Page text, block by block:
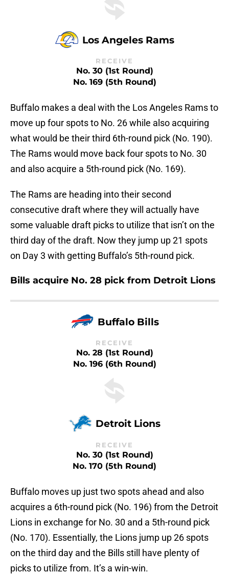
Los Angeles Rams
RECEIVE
No. 30 (1st Round)
No. 169 (5th Round)
Buffalo makes a deal with the Los Angeles Rams to
move up four spots to No. 26 while also acquiring
what would be their third 6th-round pick (No. 190).
The Rams would move back four spots to No. 30
and also acquire a 5th-round pick (No. 169).
The Rams are heading into their second
consecutive draft where they will actually have
some valuable draft picks to utilize that isn’t on the
third day of the draft. Now they jump up 21 spots
on Day 3 with getting Buffalo’s 5th-round pick.
Bills acquire No. 28 pick from Detroit Lions
Buffalo Bills
RECEIVE
No. 28 (1st Round)
No. 196 (6th Round)
Detroit Lions
RECEIVE
No. 30 (1st Round)
No. 170 (5th Round)
Buffalo moves up just two spots ahead and also
acquires a 6th-round pick (No. 196) from the Detroit
Lions in exchange for No. 30 and a 5th-round pick
(No. 170). Essentially, the Lions jump up 26 spots
on the third day and the Bills still have plenty of
picks to utilize from. It’s a win-win.